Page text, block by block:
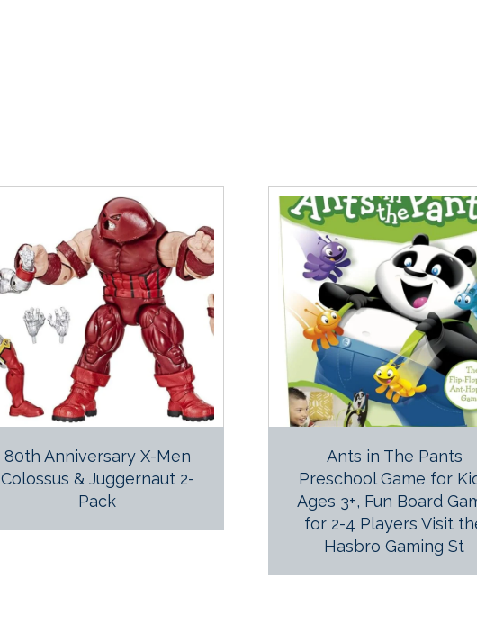
80th Anniversary X-Men
Colossus & Juggernaut 2-
Pack
Ants in The Pants
Preschool Game for
Ages 3+, Fun Board
for 2-4 Players Visit
Hasbro Gaming St